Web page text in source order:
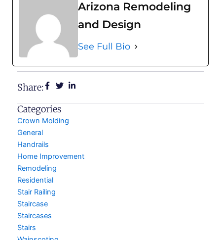
Arizona Remodeling
and Design
See Full Bio
Share:
Categories
Crown Molding
General
Handrails
Home Improvement
Remodeling
Residential
Stair Railing
Staircase
Staircases
Stairs